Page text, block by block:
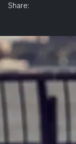
Share: